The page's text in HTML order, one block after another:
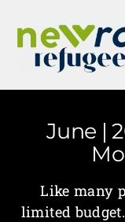
June |
Like many
limited